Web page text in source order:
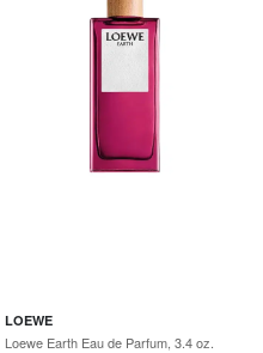
LOEWE
Loewe Earth Eau de Parfum, 3.4 oz.